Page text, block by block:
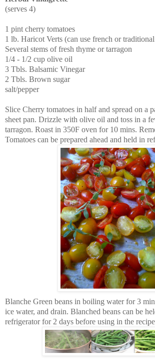
(serves 4)
1 pint cherry tomatoes
1 lb. Haricot Verts (can use french or
Several stems of fresh thyme or tarragon
1/4 - 1/2 cup olive oil
3 Tbls. Balsamic Vinegar
2 Tbls. Brown sugar
salt/pepper
Slice Cherry tomatoes in half and spread on a
sheet pan. Drizzle with olive oil and toss in a
tarragon. Roast in 350F oven for 10 mins.
Tomatoes can be prepared ahead and held in
Blanche Green beans in boiling water for 3
ice water, and drain. Blanched beans can be
refrigerator for 2 days before using in the